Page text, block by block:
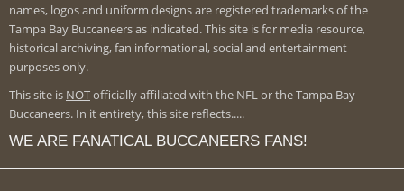
names, logos and uniform designs are registered trademarks of the
Tampa Bay Buccaneers as indicated. This site is for media resource,
historical archiving, fan informational, social and entertainment
purposes only.
This site is NOTofficially affiliated with the NFL or the Tampa Bay
Buccaneers. In it entirety, this site reflects.....
WE ARE FANATICAL BUCCANEERS FANS!